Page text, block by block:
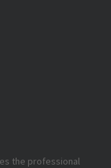
the professional